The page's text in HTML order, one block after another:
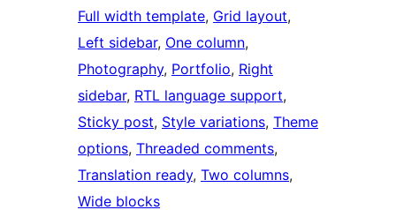
Full width template, Grid layout
Left sidebar, One column
Photography, Portfolio, Right
sidebar, RTL language support
Sticky post, Style variations, Theme
options, Threaded comments
Translation ready, Two columns
Wide blocks